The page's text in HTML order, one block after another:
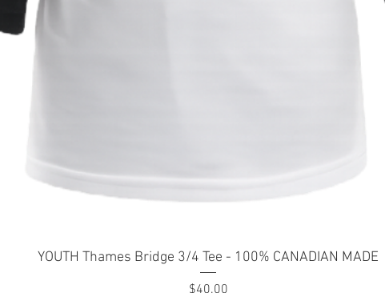
Quick View
YOUTH Thames Bridge 3/4 Tee - 100% CANADIAN MADE
Price